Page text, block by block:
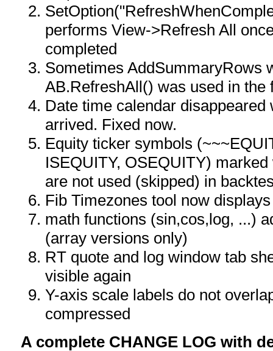
performs View->Refresh All
completed
Sometimes AddSummaryRows
AB.RefreshAll() was used in the
Date time calendar
arrived. Fixed now.
Equity ticker symbols
ISEQUITY, OSEQUITY)
are not used (skipped) in
Fib Timezones tool now
math functions (sin,cos,log, ...)
(array versions only)
RT quote and log window tab
visible again
Y-axis scale labels do not
compressed
A complete CHANGE LOG with